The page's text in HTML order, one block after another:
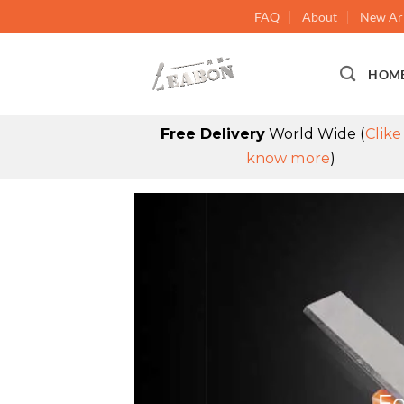
FAQ About New
Free Delivery World Wide (
know more)